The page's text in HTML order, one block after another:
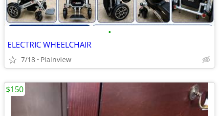
•
ELECTRIC WHEELCHAIR
7/18 Plainview
$150